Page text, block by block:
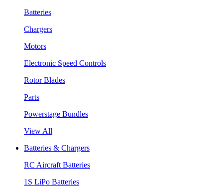
Batteries
Chargers
Motors
Electronic Speed Controls
Rotor Blades
Parts
Powerstage Bundles
View All
Batteries & Chargers
RC Aircraft Batteries
1S LiPo Batteries